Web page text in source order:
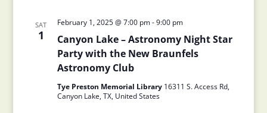
SAT
1
Canyon Lake – Astronomy Night Star
Party with the New Braunfels
Astronomy Club
February 1, 2025 @ 7:00 pm-9:00 pm
Tye Preston Memorial Library 16311 S. Access Rd,
Canyon Lake, TX, United States